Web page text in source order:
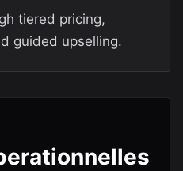
tiered pricing,
guided upselling.